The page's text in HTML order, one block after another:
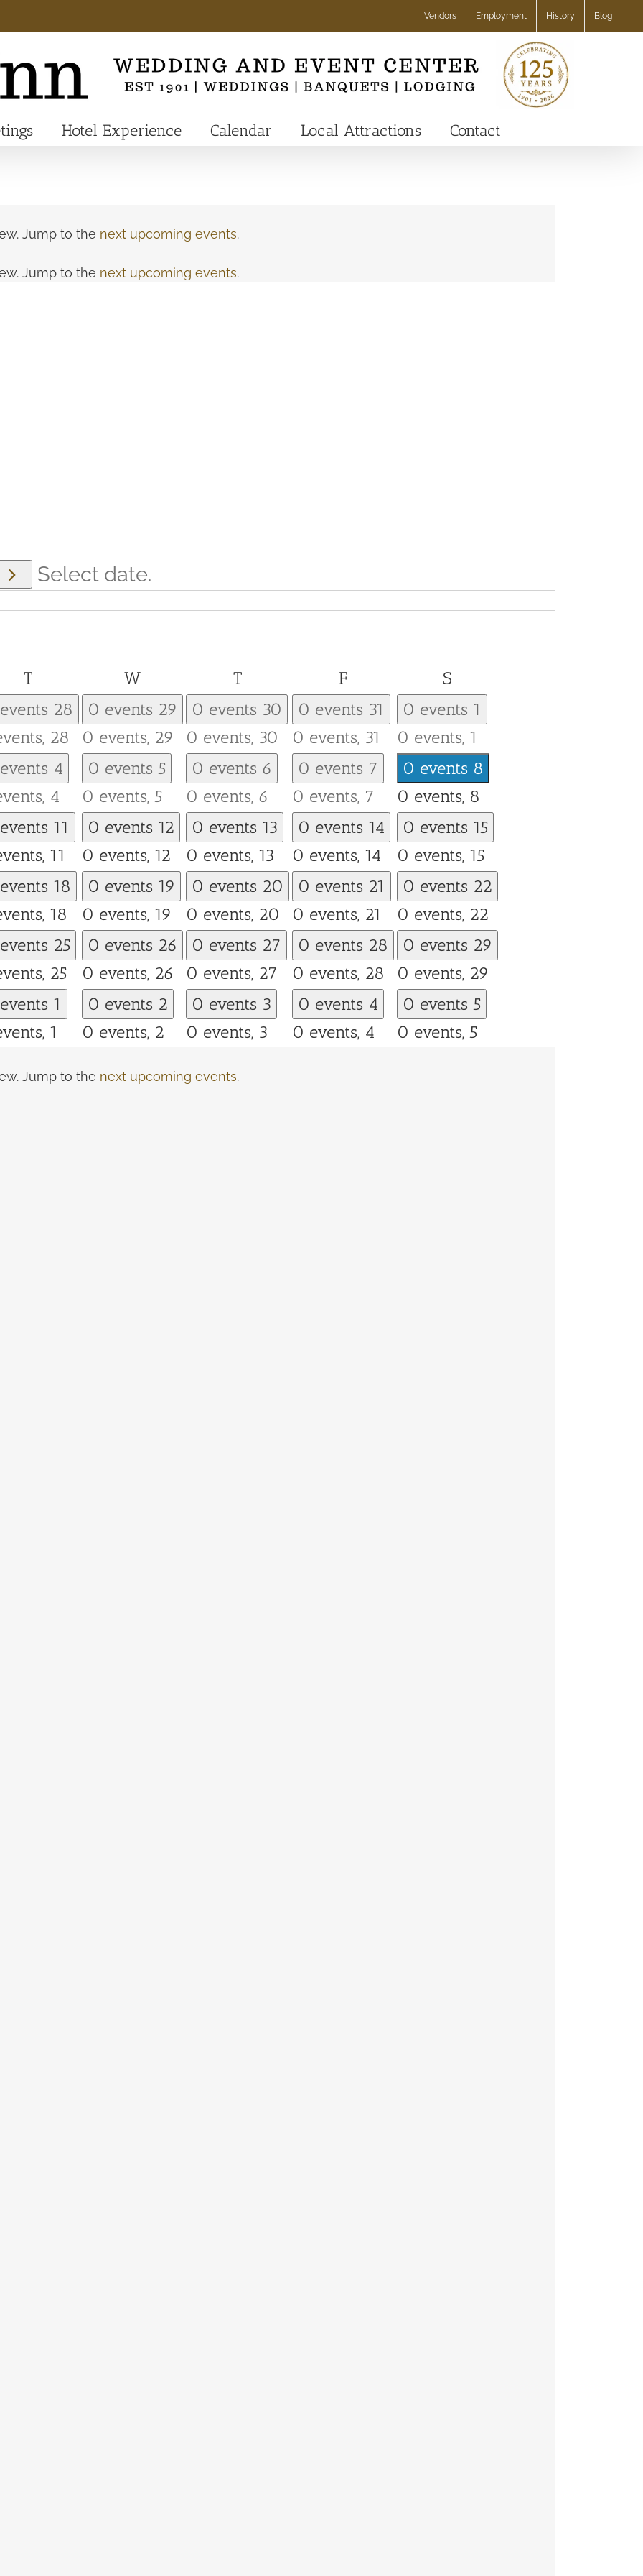
Vendors Employment History Blog
Hotel Experience Calendar Local Attractions Contact
Jump to the next upcoming events.
Jump to the next upcoming events.
Select date.
TTuesday WWednesday TThursday FFriday S
28
28
0 events 29
0 events, 29
0 events 30
0 events, 30
0 events 31
0 events, 31
0 events 1
0 events, 1
4
4
0 events 5
0 events, 5
0 events 6
0 events, 6
0 events 7
0 events, 7
0 events 8
0 events, 8
11
11
0 events 12
0 events, 12
0 events 13
0 events, 13
0 events 14
0 events, 14
0 events 15
0 events, 15
18
18
0 events 19
0 events, 19
0 events 20
0 events, 20
0 events 21
0 events, 21
0 events 22
0 events, 22
25
25
0 events 26
0 events, 26
0 events 27
0 events, 27
0 events 28
0 events, 28
0 events 29
0 events, 29
1
1
0 events 2
0 events, 2
0 events 3
0 events, 3
0 events 4
0 events, 4
0 events 5
0 events, 5
Jump to the next upcoming events.